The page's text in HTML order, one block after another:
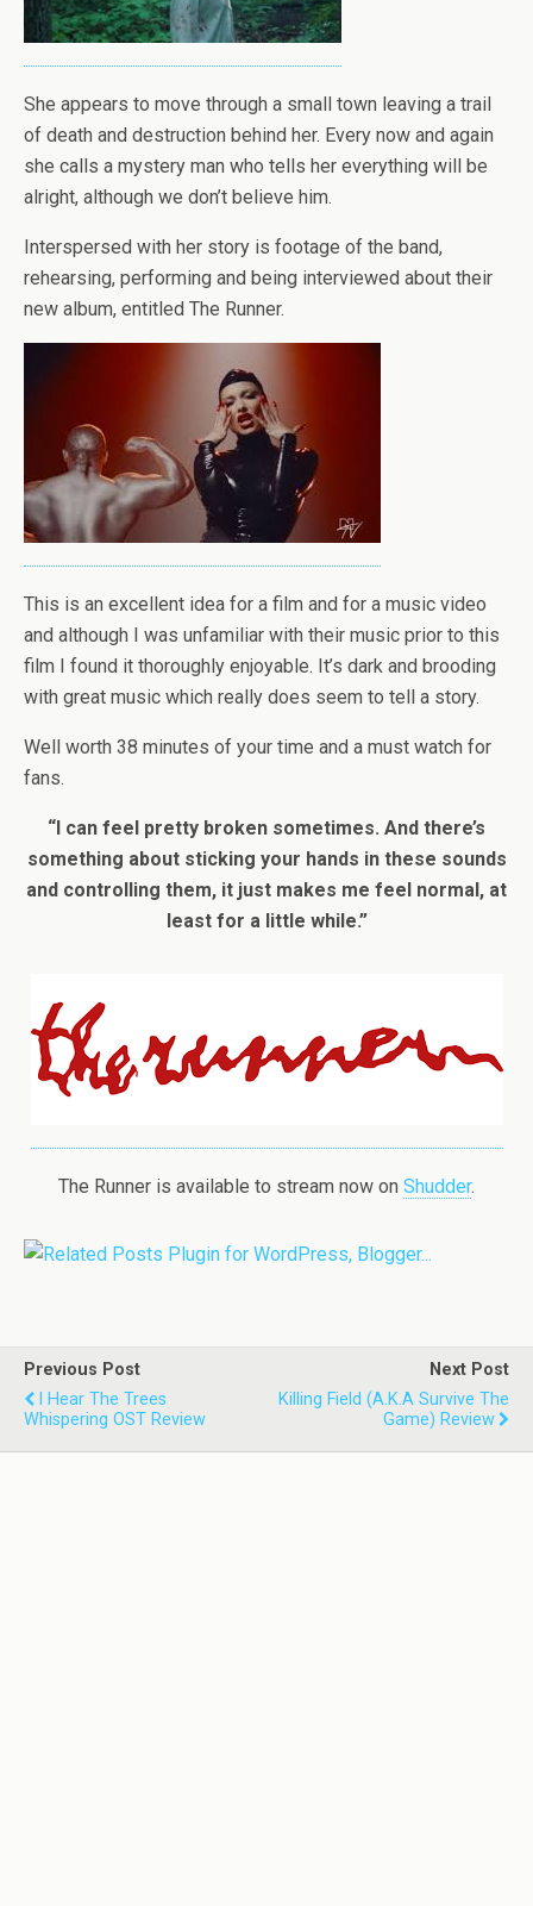
She appears to move through a small town leaving a trail
of death and destruction behind her. Every now and again
she calls a mystery man who tells her everything will be
alright, although we don’t believe him.
Interspersed with her story is footage of the band,
rehearsing, performing and being interviewed about their
new album, entitled The Runner.
This is an excellent idea for a film and for a music video
and although I was unfamiliar with their music prior to this
film I found it thoroughly enjoyable. It’s dark and brooding
with great music which really does seem to tell a story.
Well worth 38 minutes of your time and a must watch for
fans.
“I can feel pretty broken sometimes. And there’s
something about sticking your hands in these sounds
and controlling them, it just makes me feel normal, at
least for a little while.”
The Runner is available to stream now on Shudder.
Previous Post
I Hear The Trees
Whispering OST Review
Next Post
Killing Field (a.k.a Survive The
Game) Review